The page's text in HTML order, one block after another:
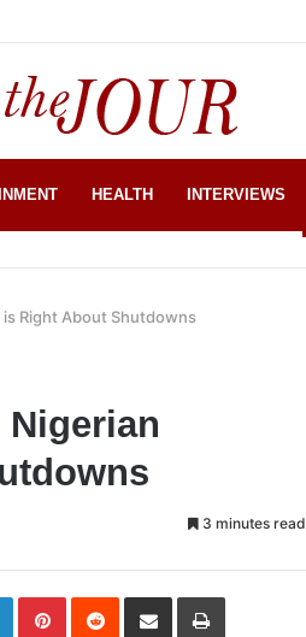
HEALTH INTERVIEWS
is Right About Shutdowns
Nigerian
3 minutes read
LinkedInPinterestReddit Share
Email
Print